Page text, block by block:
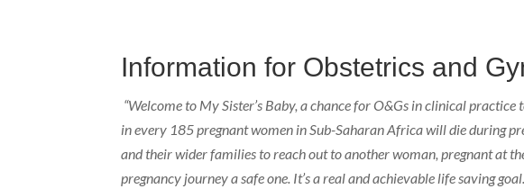
Information for Obstetrics and
“Welcome to My Sister’s Baby, a chance for O&Gs in clinical
in every 185 pregnant women in Sub-Saharan Africa will die during
and their wider families to reach out to another woman, pregnant at
pregnancy journey a safe one. It’s a real and achievable life saving goal.